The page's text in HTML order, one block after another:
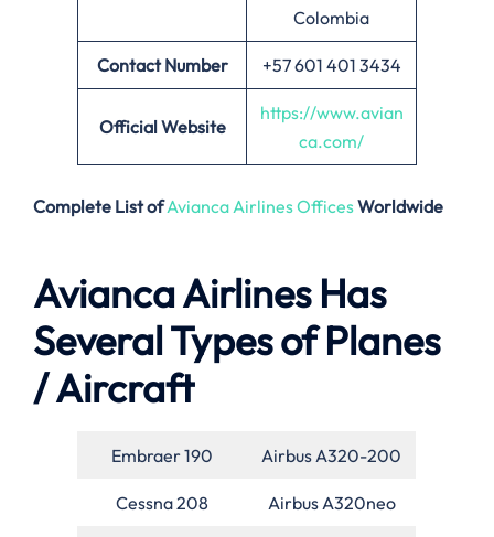
Colombia
Contact Number +57 601 401 3434
Official Website
https://www.avian
ca.com/
Complete List ofAvianca Airlines OfficesWorldwide
Avianca Airlines Has
Several Types of Planes
/ Aircraft
Embraer 190 Airbus A320-200
Cessna 208 Airbus A320neo